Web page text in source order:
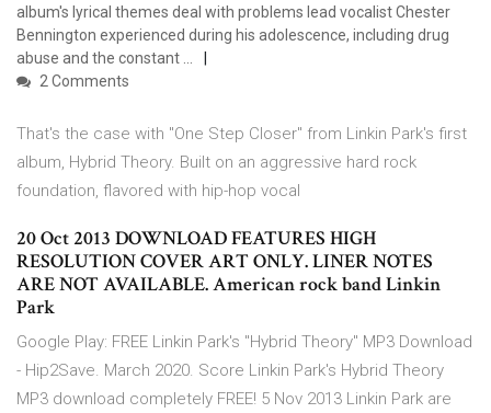
album's lyrical themes deal with problems lead vocalist Chester
Bennington experienced during his adolescence, including drug
abuse and the constant …
2 Comments
That's the case with "One Step Closer" from Linkin Park's first
album, Hybrid Theory. Built on an aggressive hard rock
foundation, flavored with hip-hop vocal
20 Oct 2013 DOWNLOAD FEATURES HIGH
RESOLUTION COVER ART ONLY. LINER NOTES
ARE NOT AVAILABLE. American rock band Linkin
Park
Google Play: FREE Linkin Park's "Hybrid Theory" MP3 Download
- Hip2Save. March 2020. Score Linkin Park's Hybrid Theory
MP3 download completely FREE! 5 Nov 2013 Linkin Park are